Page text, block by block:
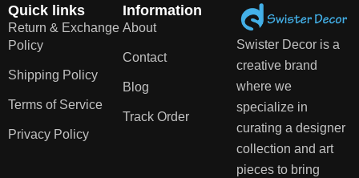
Quick links
Return & Exchange
Policy
Shipping Policy
Terms of Service
Privacy Policy
Information
About
Contact
Blog
Track Order
Swister Decor is a
creative brand
where we
specialize in
curating a designer
collection and art
pieces to bring